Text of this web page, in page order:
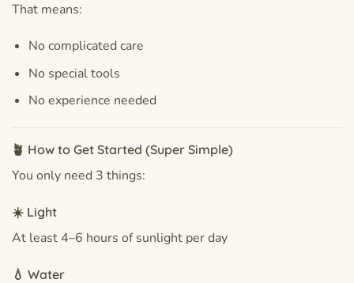
That means:
No complicated care
No special tools
No experience needed
🪴 How to Get Started (Super Simple)
You only need 3 things:
☀️ Light
At least 4–6 hours of sunlight per day
💧 Water